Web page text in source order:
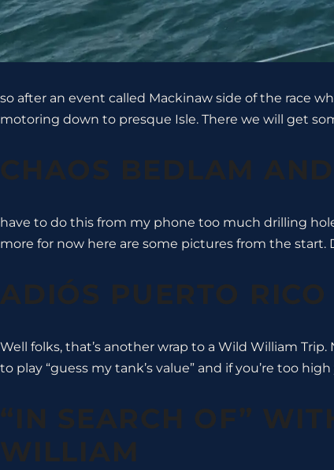
so after an event called Mackinaw side of the race
motoring down to presque Isle. There we will get
CHAOS BEDLAM
have to do this from my phone too much drilling
more for now here are some pictures from the start.
ADIÓS PUERTO
Well folks, that’s another wrap to a Wild William
to play “guess my tank’s value” and if you’re too
“IN SEARCH OF”
WILLIAM